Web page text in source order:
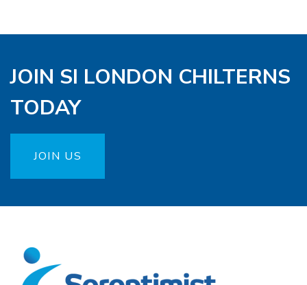
JOIN SI LONDON CHILTERNS
TODAY
JOIN US